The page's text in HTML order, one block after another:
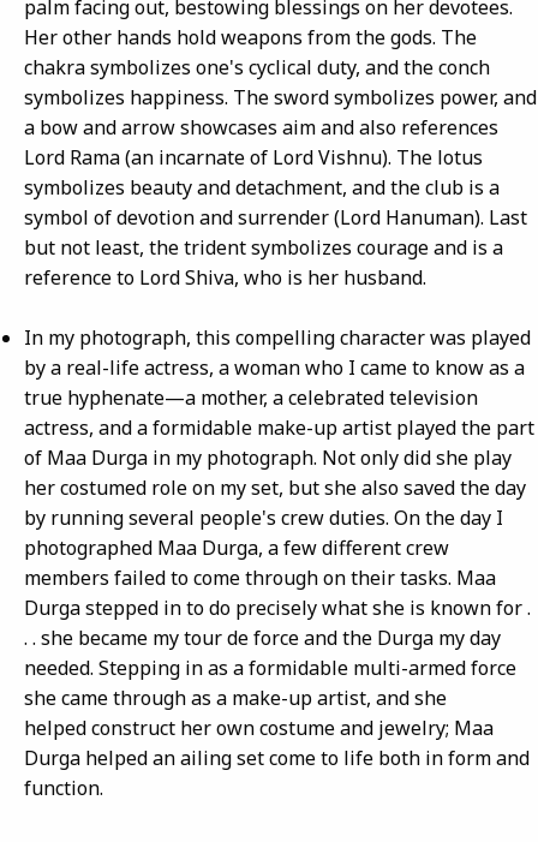
palm facing out, bestowing blessings on her devotees.
Her other hands hold weapons from the gods. The
chakra symbolizes one's cyclical duty, and the conch
symbolizes happiness. The sword symbolizes power, and
a bow and arrow showcases aim and also references
Lord Rama (an incarnate of Lord Vishnu). The lotus
symbolizes beauty and detachment, and the club is a
symbol of devotion and surrender (Lord Hanuman). Last
but not least, the trident symbolizes courage and is a
reference to Lord Shiva, who is her husband.
In my photograph, this compelling character was played
by a real-life actress, a woman who I came to know as a
true hyphenate—a mother, a celebrated television
actress, and a formidable make-up artist played the part
of Maa Durga in my photograph. Not only did she play
her costumed role on my set, but she also saved the day
by running several people's crew duties. On the day I
photographed Maa Durga, a few different crew
members failed to come through on their tasks. Maa
Durga stepped in to do precisely what she is known for .
. . she became my tour de force and the Durga my day
needed. Stepping in as a formidable multi-armed force
she came through as a make-up artist, and she
helped construct her own costume and jewelry; Maa
Durga helped an ailing set come to life both in form and
function.